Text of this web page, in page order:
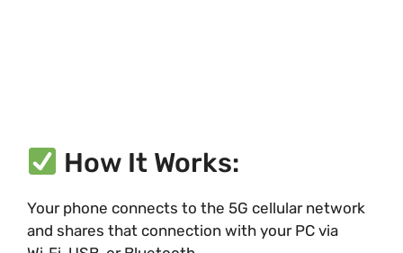
How It Works:
Your phone connects to the 5G cellular network
and shares that connection with your PC via